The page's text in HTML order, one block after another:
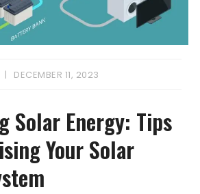
DECEMBER 11, 2023
Solar Energy: Tips
Your Solar